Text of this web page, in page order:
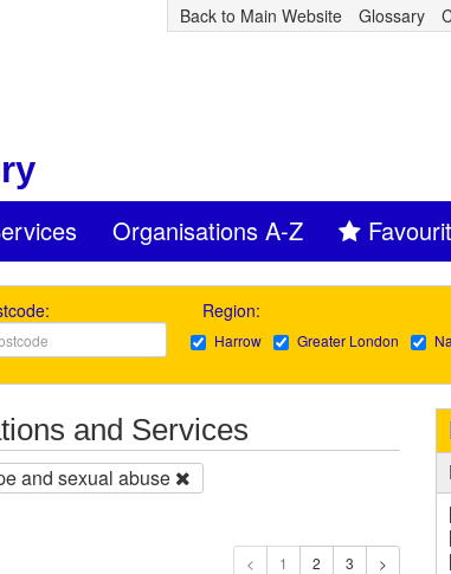
Back to Main Website Glossary
Organisations A-Z
Region:
Harrow Greater London
and Services
and sexual abuse
1